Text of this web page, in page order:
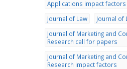
Applications impact factors
Journal of Law
Journal of
Journal of Marketing and
Research call for papers
Journal of Marketing and
Research impact factors